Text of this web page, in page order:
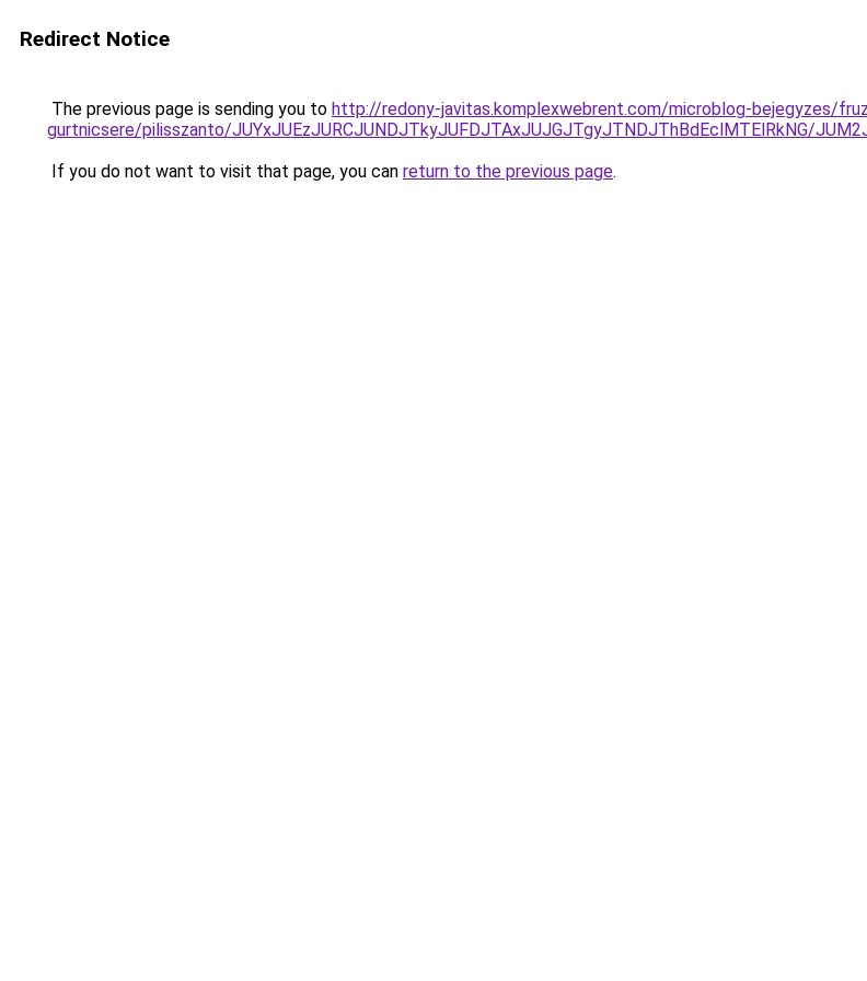
Redirect Notice
The previous page is sending you to http://redony-javitas.komplexwebrent.com/microblog-bejegyzes/
gurtnicsere/pilisszanto/JUYxJUEzJURCJUNDJTkyJUFDJTAxJUJGJTgyJTNDJThBdEclMTElRkNG/
If you do not want to visit that page, you can return to the previous page.